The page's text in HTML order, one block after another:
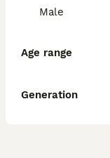
Male
Age range
Generation